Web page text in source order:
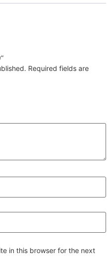
Required fields are
in this browser for the next